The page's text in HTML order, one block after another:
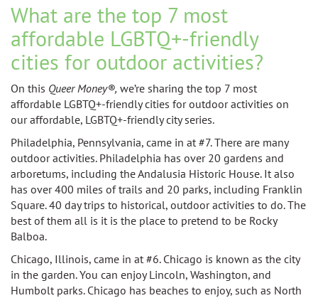
What are the top 7 most
affordable LGBTQ+-friendly
cities for outdoor activities?
On this Queer Money®, we’re sharing the top 7 most
affordable LGBTQ+-friendly cities for outdoor activities on
ouraffordable, LGBTQ+-friendly city series.
Philadelphia, Pennsylvania, came in at #7. There are many
outdoor activities. Philadelphia has over 20 gardens and
arboretums, including the Andalusia Historic House. It also
has over 400 miles of trails and 20 parks, including Franklin
Square. 40 day trips to historical, outdoor activities to do. The
best of them all is it is the place to pretend to be Rocky
Balboa.
Chicago, Illinois, came in at #6. Chicago is known as the city
in the garden. You can enjoy Lincoln, Washington, and
Humbolt parks. Chicago has beaches to enjoy, such as North